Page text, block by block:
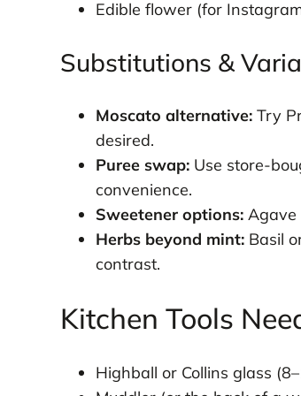
Edible flower (for
Substitutions &
Moscato alternative:Try
desired.
Puree swap:Use store-
convenience.
Sweetener options:Agave
Herbs beyond mint:Basil
contrast.
Kitchen Tools
Highball or Collins glass